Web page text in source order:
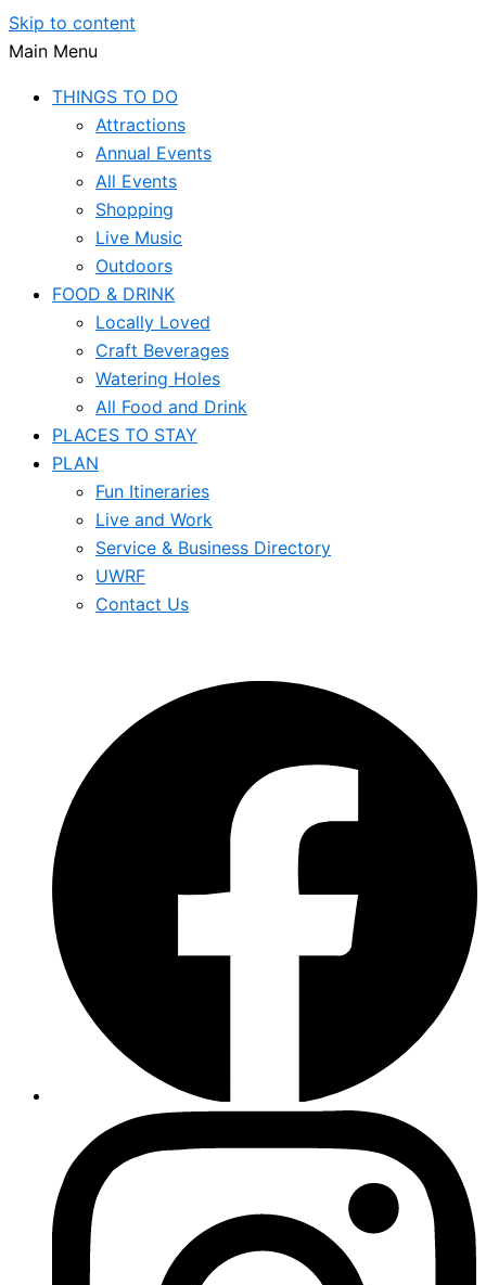
Skip to content
Main Menu
THINGS TO DO
Attractions
Annual Events
All Events
Shopping
Live Music
Outdoors
FOOD & DRINK
Locally Loved
Craft Beverages
Watering Holes
All Food and Drink
PLACES TO STAY
PLAN
Fun Itineraries
Live and Work
Service & Business Directory
UWRF
Contact Us